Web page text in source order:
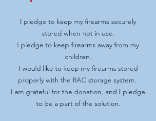
I pledge to keep my firearms securely
stored when not in use.
I pledge to keep firearms away from my
children.
I would like to keep my firearms stored
properly with the RAC storage system.
I am grateful for the donation, and I pledge
to be a part of the solution.